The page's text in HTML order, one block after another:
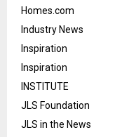
Homes.com
Industry News
Inspiration
Inspiration
INSTITUTE
JLS Foundation
JLS in the News